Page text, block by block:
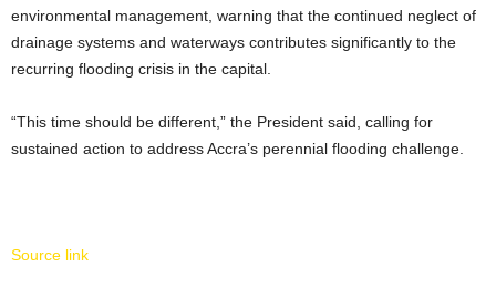
environmental management, warning that the continued neglect of
drainage systems and waterways contributes significantly to the
recurring flooding crisis in the capital.
“This time should be different,” the President said, calling for
sustained action to address Accra’s perennial flooding challenge.
Source link